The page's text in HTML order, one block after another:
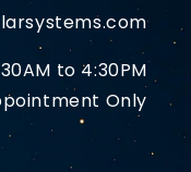
to 4:30PM
Only